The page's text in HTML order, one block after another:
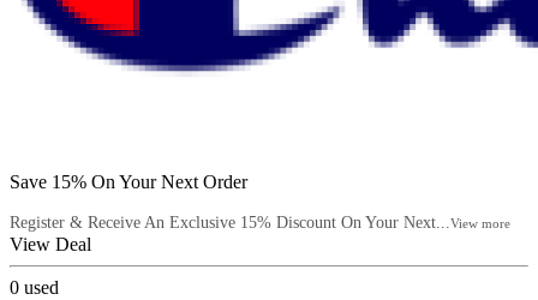
Save 15% On Your Next Order
Register & Receive An Exclusive 15% Discount On Your Next...View more
View Deal
0 used